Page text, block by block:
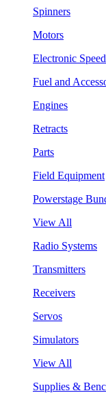
Spinners
Motors
Electronic
Fuel and
Engines
Retracts
Parts
Field Equipment
Powerstage
View All
Radio Systems
Transmitters
Receivers
Servos
Simulators
View All
Supplies &